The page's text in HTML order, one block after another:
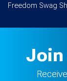
Freedom Swag
Join